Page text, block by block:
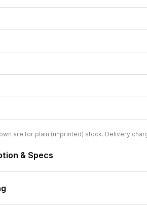
are for plain (unprinted) stock. Delivery
& Specs